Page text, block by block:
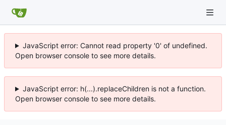
JavaScript error: Cannot read property '0' of undefined.
Open browser console to see more details.
JavaScript error: h(...).replaceChildren is not a function.
Open browser console to see more details.